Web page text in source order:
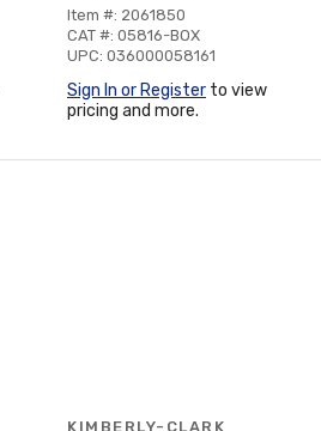
Item #: 2061850
CAT #: 05816-BOX
UPC: 036000058161
Sign In or Register to view
pricing and more.
KIMBERLY-CLARK